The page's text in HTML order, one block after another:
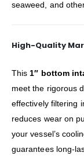
seaweed, and
High-Quality
This 1″ bottom
meet the rigorous
effectively filtering
reduces wear on
your vessel’s
guarantees long-